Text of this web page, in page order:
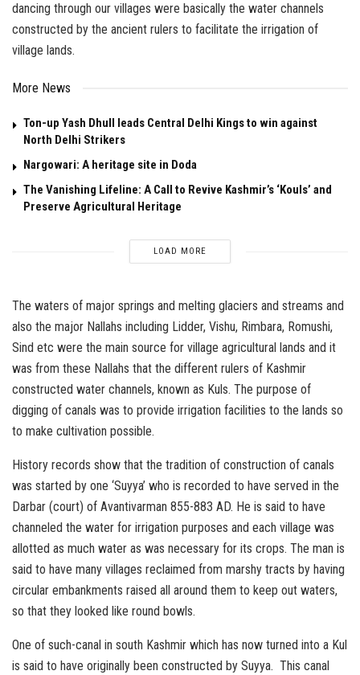
dancing through our villages were basically the water channels
constructed by the ancient rulers to facilitate the irrigation of
village lands.
More News
Ton-up Yash Dhull leads Central Delhi Kings to win against
North Delhi Strikers
Nargowari: A heritage site in Doda
The Vanishing Lifeline: A Call to Revive Kashmir’s ‘Kouls’ and
Preserve Agricultural Heritage
LOAD MORE
The waters of major springs and melting glaciers and streams and
also the major Nallahs including Lidder, Vishu, Rimbara, Romushi,
Sind etc were the main source for village agricultural lands and it
was from these Nallahs that the different rulers of Kashmir
constructed water channels, known as Kuls. The purpose of
digging of canals was to provide irrigation facilities to the lands so
to make cultivation possible.
History records show that the tradition of construction of canals
was started by one ‘Suyya’ who is recorded to have served in the
Darbar (court) of Avantivarman 855-883 AD. He is said to have
channeled the water for irrigation purposes and each village was
allotted as much water as was necessary for its crops. The man is
said to have many villages reclaimed from marshy tracts by having
circular embankments raised all around them to keep out waters,
so that they looked like round bowls.
One of such-canal in south Kashmir which has now turned into a Kul
is said to have originally been constructed by Suyya. This canal